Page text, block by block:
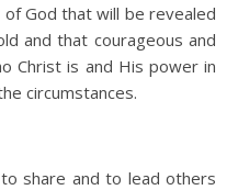
God that will be revealed
and that courageous and
Christ is and His power in
circumstances.
share and to lead others